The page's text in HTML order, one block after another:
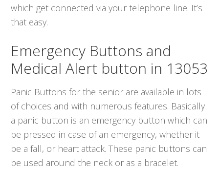
which get connected via your telephone line. It’s
that easy.
Emergency Buttons and
Medical Alert button in 13053
Panic Buttons for the senior are available in lots
of choices and with numerous features. Basically
a panic button is an emergency button which can
be pressed in case of an emergency, whether it
be a fall, or heart attack. These panic buttons can
be used around the neck or as a bracelet.